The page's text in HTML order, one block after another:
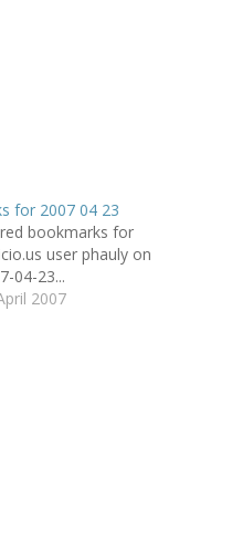
for 2007 04 23
bookmarks for
user phauly on
04-23...
2007